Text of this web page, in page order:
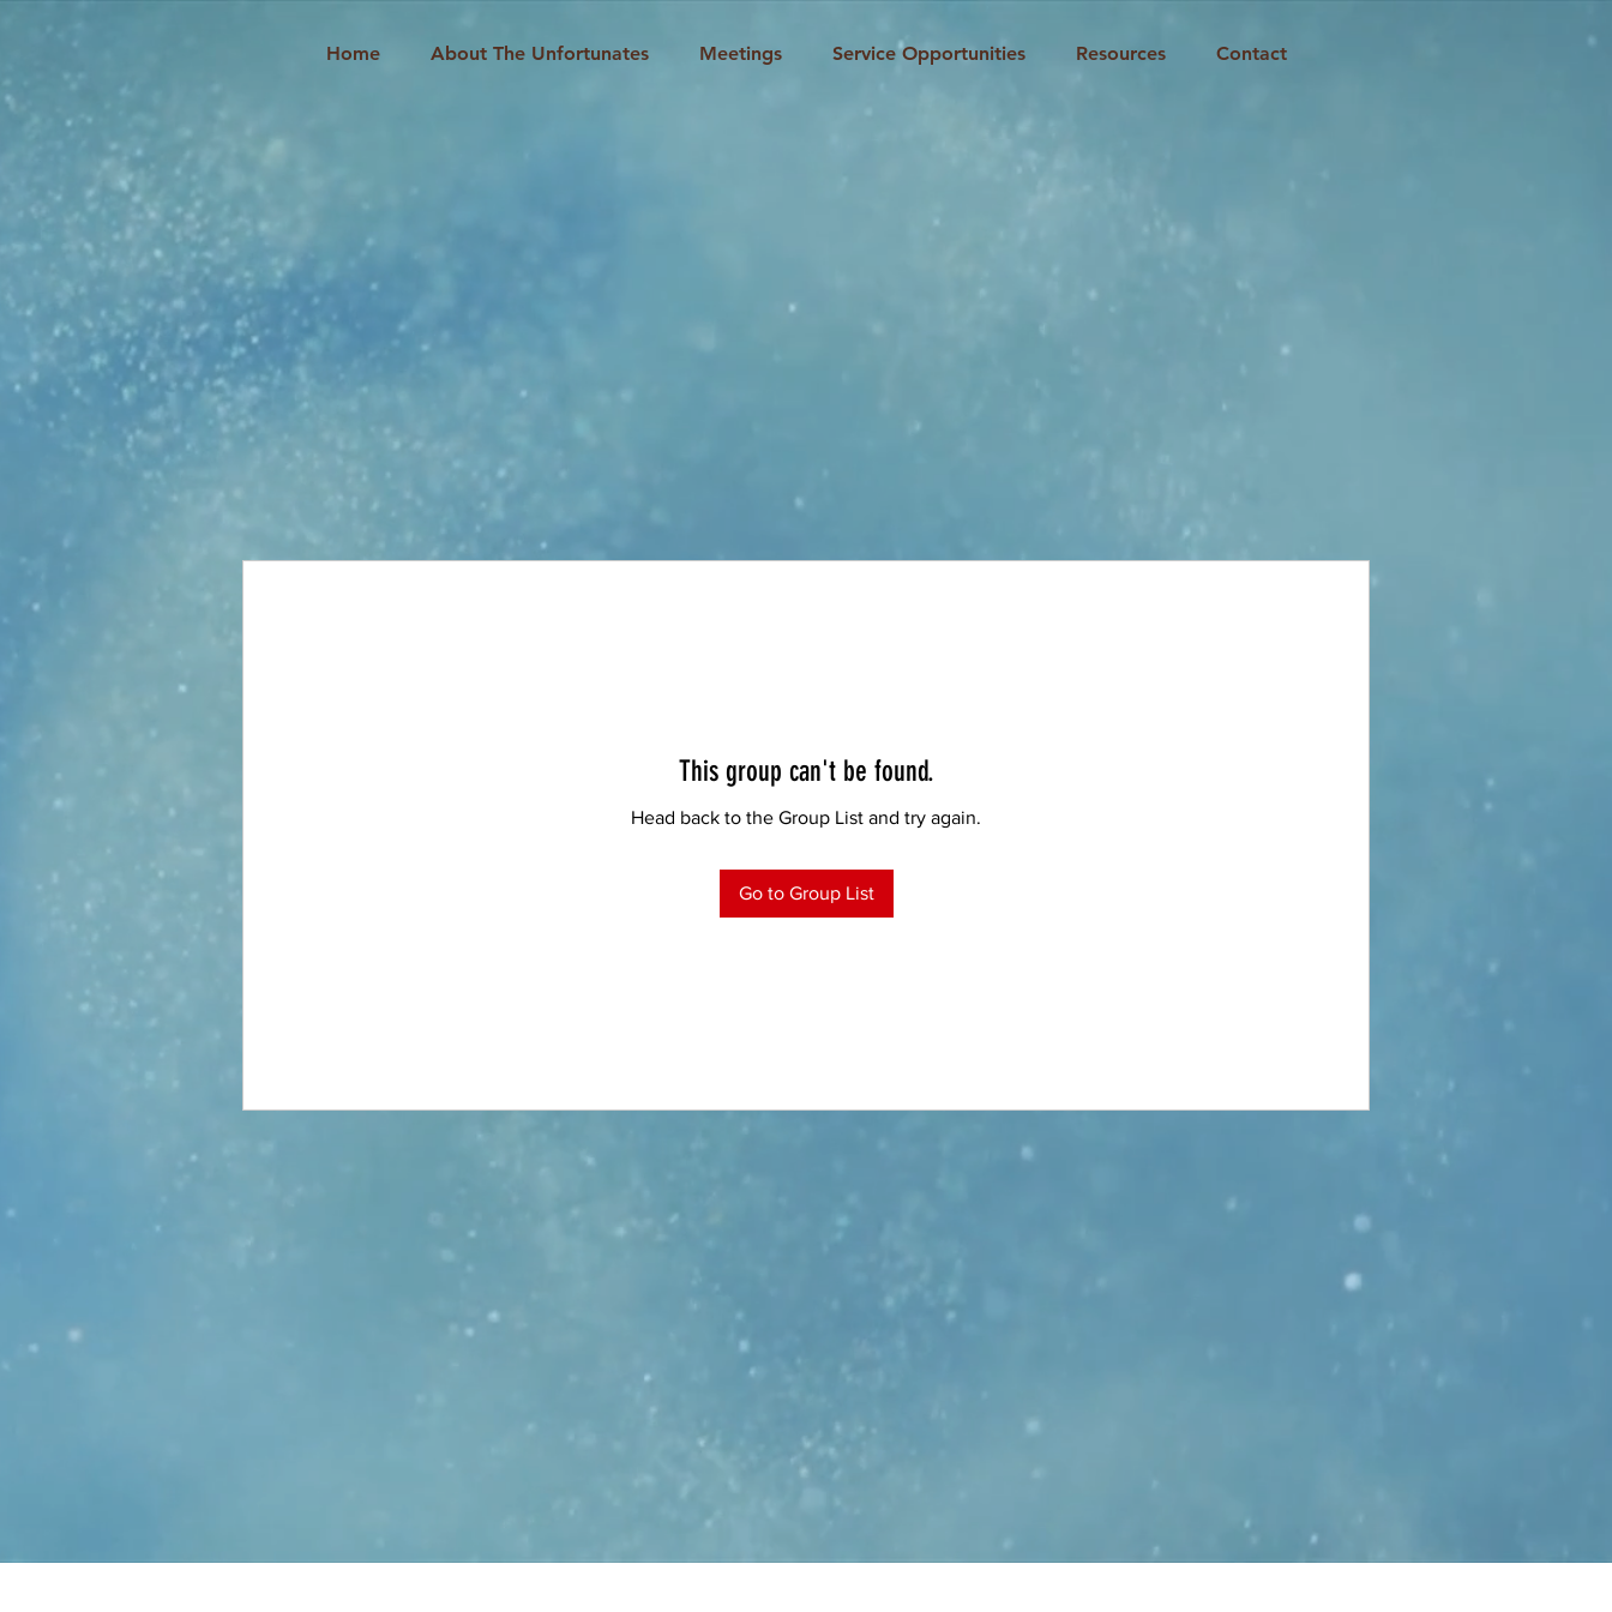
Home About The Unfortunates Meetings Service Opportunities Resources Contact
This group can't be found.
Head back to the Group List and try again.
Go to Group List